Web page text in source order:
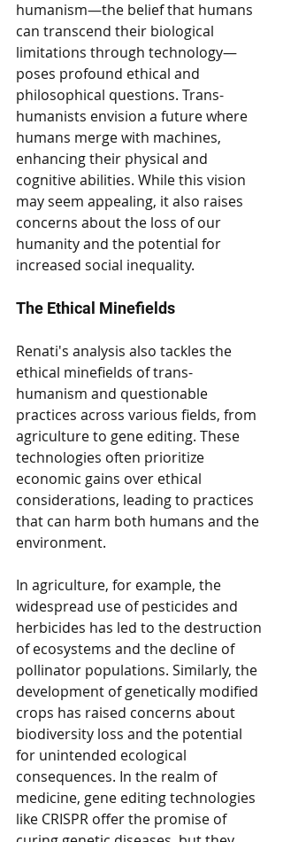
humanism—the belief that humans
can transcend their biological
limitations through technology—
poses profound ethical and
philosophical questions. Trans-
humanists envision a future where
humans merge with machines,
enhancing their physical and
cognitive abilities. While this vision
may seem appealing, it also raises
concerns about the loss of our
humanity and the potential for
increased social inequality.
The Ethical Minefields
Renati's analysis also tackles the
ethical minefields of trans-
humanism and questionable
practices across various fields, from
agriculture to gene editing. These
technologies often prioritize
economic gains over ethical
considerations, leading to practices
that can harm both humans and the
environment.
In agriculture, for example, the
widespread use of pesticides and
herbicides has led to the destruction
of ecosystems and the decline of
pollinator populations. Similarly, the
development of genetically modified
crops has raised concerns about
biodiversity loss and the potential
for unintended ecological
consequences. In the realm of
medicine, gene editing technologies
like CRISPR offer the promise of